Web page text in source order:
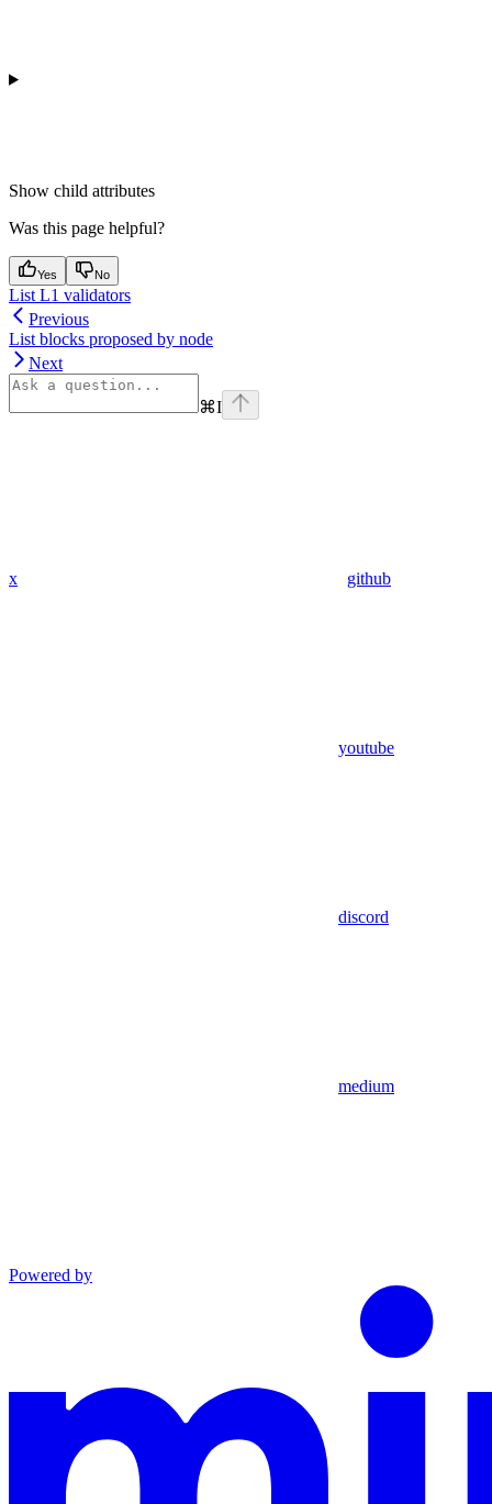
Show child attributes
Was this page helpful?
Yes No
List L1 validators
Previous
List blocks proposed by node
Next
⌘I
x github
youtube
discord
medium
Powered by